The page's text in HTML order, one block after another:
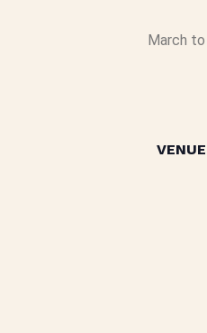
March
VENUE